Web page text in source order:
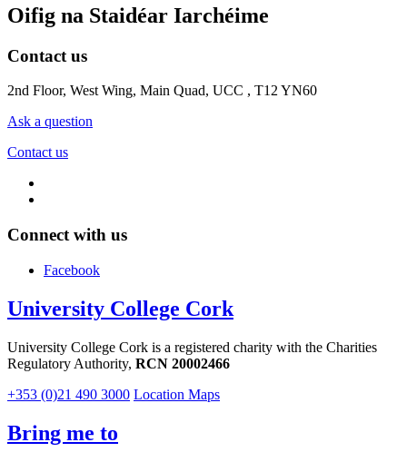
Oifig na Staidéar Iarchéime
Contact us
2nd Floor, West Wing, Main Quad, UCC , T12 YN60
Ask a question
Contact us
Connect with us
Facebook
University College Cork
University College Cork is a registered charity with the Charities
Regulatory Authority, RCN 20002466
+353 (0)21 490 3000 Location Maps
Bring me to